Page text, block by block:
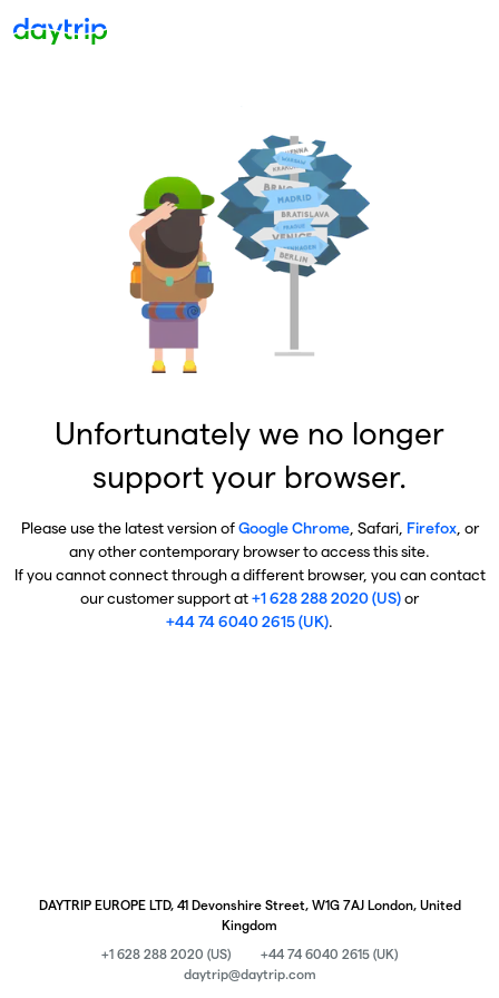
Unfortunately we no longer
support your browser.
Please use the latest version ofGoogle Chrome, Safari, Firefox, or
any other contemporary browser to access this site.
If you cannot connect through a different browser, you can contact
our customer support at+1 628 288 2020 (US)or
+44 74 6040 2615 (UK).
DAYTRIP EUROPE LTD, 41 Devonshire Street, W1G 7AJ London, United
Kingdom
+1 628 288 2020 (US)
+44 74 6040 2615 (UK)
daytrip@daytrip.com